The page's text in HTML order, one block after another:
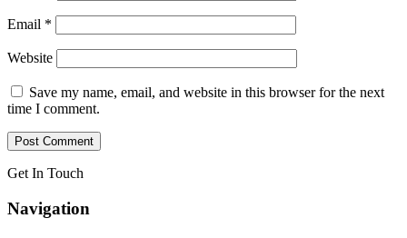
Email *
Website
Save my name, email, and website in this browser for the next
time I comment.
Get In Touch
Navigation